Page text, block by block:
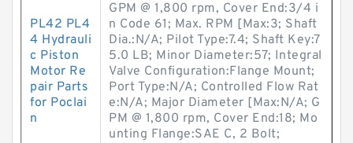
PL42 PL4
4 Hydrauli
c Piston
Motor Re
pair Parts
for Poclai
n
GPM @ 1,800 rpm, Cover End:3/4 i
n Code 61; Max. RPM [Max:3; Shaft
Dia.:N/A; Pilot Type:7.4; Shaft Key:7
5.0 LB; Minor Diameter:57; Integral
Valve Configuration:Flange Mount;
Port Type:N/A; Controlled Flow Rat
e:N/A; Major Diameter [Max:N/A; G
PM @ 1,800 rpm, Cover End:18; Mo
unting Flange:SAE C, 2 Bolt;